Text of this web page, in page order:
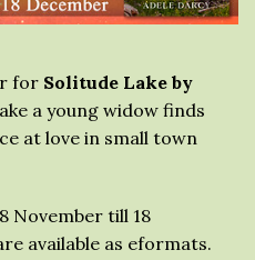
for Solitude Lake by
a young widow finds
at love in small town
November till 18
available as eformats.